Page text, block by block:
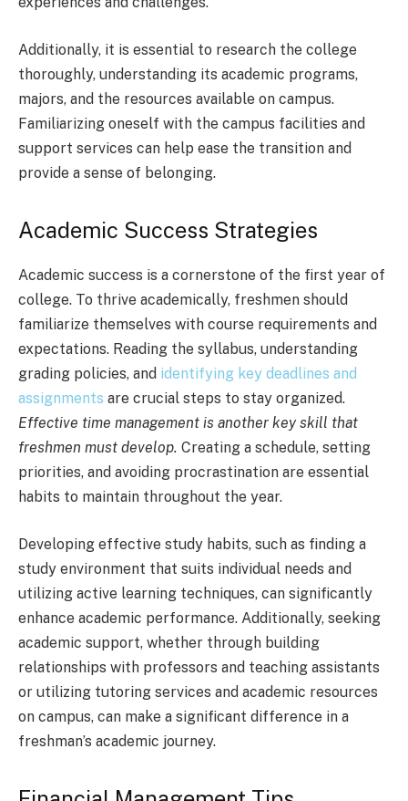
Additionally, it is essential to research the college
thoroughly, understanding its academic programs,
majors, and the resources available on campus.
Familiarizing oneself with the campus facilities and
support services can help ease the transition and
provide a sense of belonging.
Academic Success Strategies
Academic success is a cornerstone of the first year of
college. To thrive academically, freshmen should
familiarize themselves with course requirements and
expectations. Reading the syllabus, understanding
grading policies, and identifying key deadlines and
assignments are crucial steps to stay organized.
Effective time management is another key skill that
freshmen must develop. Creating a schedule, setting
priorities, and avoiding procrastination are essential
habits to maintain throughout the year.
Developing effective study habits, such as finding a
study environment that suits individual needs and
utilizing active learning techniques, can significantly
enhance academic performance. Additionally, seeking
academic support, whether through building
relationships with professors and teaching assistants
or utilizing tutoring services and academic resources
on campus, can make a significant difference in a
freshman’s academic journey.